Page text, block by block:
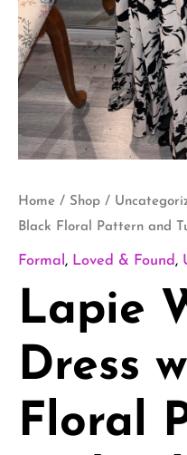
Home / Shop /
Black Floral Pattern and
Formal , Loved & Found ,
Lapie
Dress
Floral